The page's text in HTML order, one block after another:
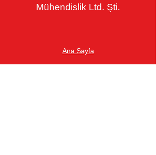
Mühendislik Ltd. Şti.
Ana Sayfa